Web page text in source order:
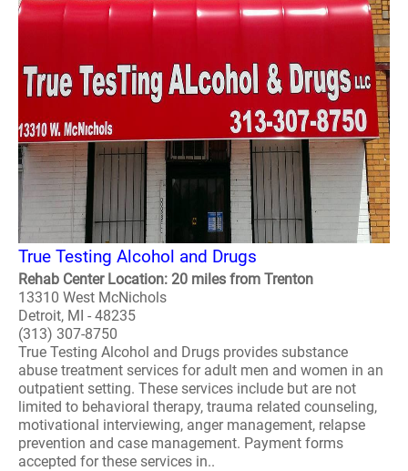
True Testing Alcohol and Drugs
Rehab Center Location: 20 miles from Trenton
13310 West McNichols
Detroit, MI - 48235
(313) 307-8750
True Testing Alcohol and Drugs provides substance
abuse treatment services for adult men and women in an
outpatient setting. These services include but are not
limited to behavioral therapy, trauma related counseling,
motivational interviewing, anger management, relapse
prevention and case management. Payment forms
accepted for these services in..